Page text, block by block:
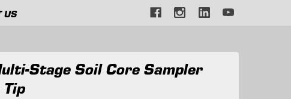
US
Stage Soil Core Sampler